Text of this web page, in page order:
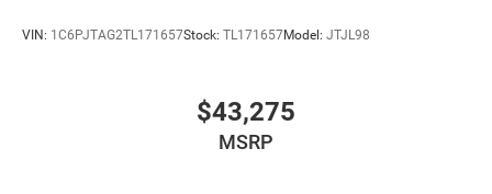
VIN: 1C6PJTAG2TL171657Stock: TL171657Model: JTJL98
$43,275
MSRP